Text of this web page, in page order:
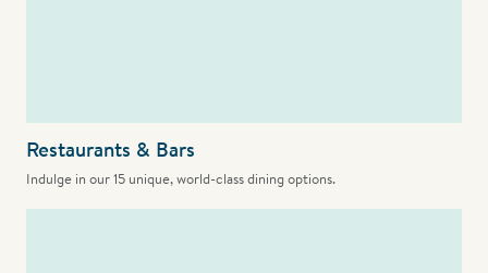
Restaurants & Bars
Indulge in our 15 unique, world-class dining options.